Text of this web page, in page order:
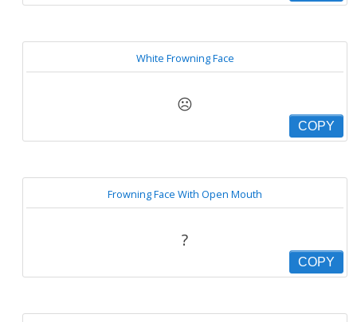
White Frowning Face
☹
COPY
Frowning Face With Open Mouth
?
COPY